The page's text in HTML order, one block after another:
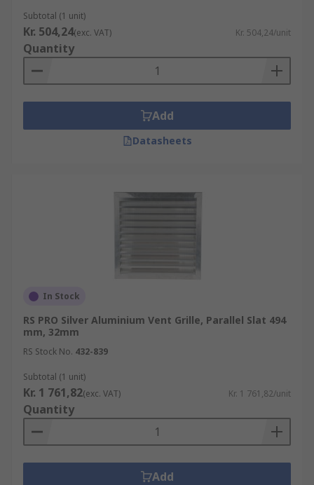
Subtotal (1 unit)
Kr. 504,24(exc. VAT) Kr. 504,24/unit
Quantity
Add
Datasheets
In Stock
RS PRO Silver Aluminium Vent Grille, Parallel Slat 494
mm, 32mm
RS Stock No. 432-839
Subtotal (1 unit)
Kr. 1 761,82(exc. VAT) Kr. 1 761,82/unit
Quantity
Add